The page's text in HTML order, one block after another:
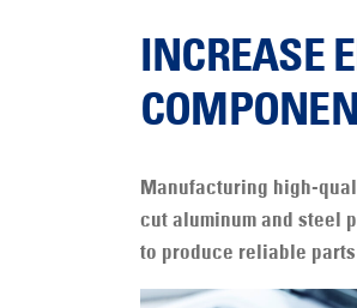
INCREASE
Manufacturing high-
cut aluminum and steel
to produce reliable